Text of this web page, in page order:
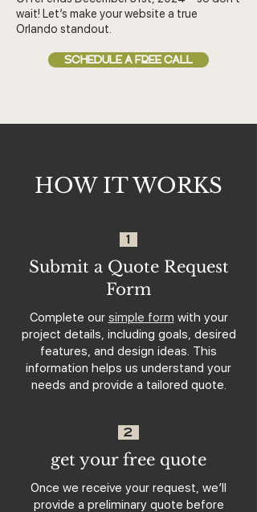
wait! Let’s make your website a true
Orlando standout.
SCHEDULE A FREE CALL
HOW IT WORKS
1
Submit a Quote Request
Form
Complete our simple form with your
project details, including goals, desired
features, and design ideas. This
information helps us understand your
needs and provide a tailored quote.
2
get your free quote
Once we receive your request, we’ll
provide a preliminary quote before